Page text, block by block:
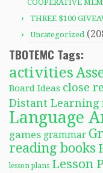
COOPERATIVE
THREE $100
Uncategorized
TBOTEMC Tags:
activities
Board Ideas close
Distant Learning
Language
games grammar
reading books
lesson plans Lesson